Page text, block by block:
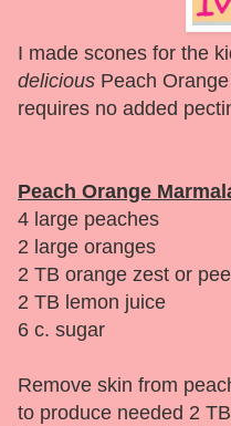
I made scones for the
delicious Peach
requires no added
Peach Orange
4 large peaches
2 large oranges
2 TB orange zest or peel
2 TB lemon juice
6 c. sugar
Remove skin from
to produce needed 2